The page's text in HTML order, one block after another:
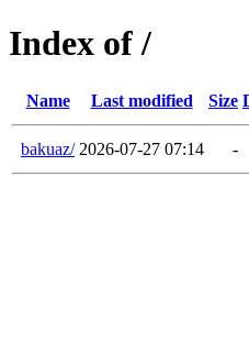
Index of /
Name Last modified Size
bakuaz/ 2026-07-27 07:14 -